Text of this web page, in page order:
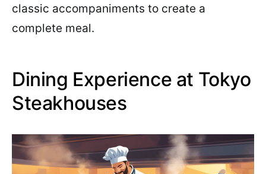
classic accompaniments to create a
complete meal.
Dining Experience at Tokyo
Steakhouses